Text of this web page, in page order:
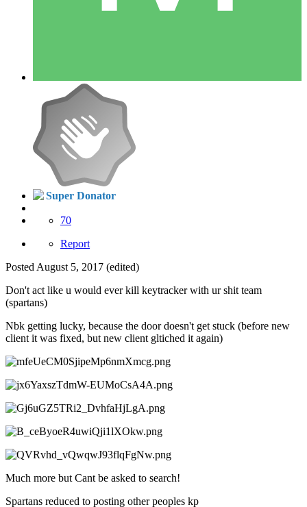
Super Donator
70
Report
PostedAugust 5, 2017 (edited)
Don't act like u would ever kill keytracker with ur shit team
(spartans)
Nbk getting lucky, because the door doesn't get stuck (before new
client it was fixed, but new client gltiched it again)
Much more but Cant be asked to search!
Spartans reduced to posting other peoples kp